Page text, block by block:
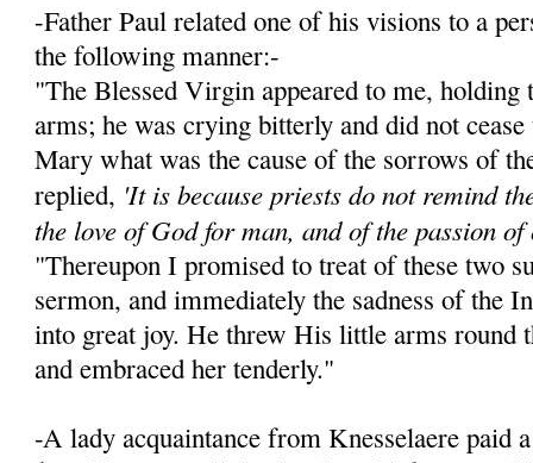
-Father Paul related one of his visions to a
the following manner:-
"The Blessed Virgin appeared to me,
arms; he was crying bitterly and did not
Mary what was the cause of the sorrows of
replied, 'It is because priests do not remind
the love of God for man, and of the passion
"Thereupon I promised to treat of these two
sermon, and immediately the sadness of the
into great joy. He threw His little arms round
and embraced her tenderly."
-A lady acquaintance from Knesselaere paid